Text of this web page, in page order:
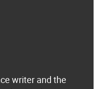
writer and the